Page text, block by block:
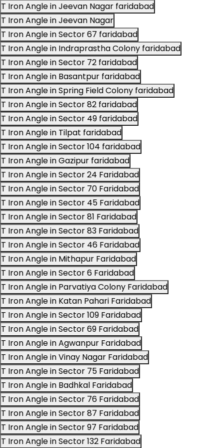
T Iron Angle in Jeevan Nagar faridabad
T Iron Angle in Jeevan Nagar
T Iron Angle in Sector 67 faridabad
T Iron Angle in Indraprastha Colony faridabad
T Iron Angle in Sector 72 faridabad
T Iron Angle in Basantpur faridabad
T Iron Angle in Spring Field Colony faridabad
T Iron Angle in Sector 82 faridabad
T Iron Angle in Sector 49 faridabad
T Iron Angle in Tilpat faridabad
T Iron Angle in Sector 104 faridabad
T Iron Angle in Gazipur faridabad
T Iron Angle in Sector 24 Faridabad
T Iron Angle in Sector 70 Faridabad
T Iron Angle in Sector 45 Faridabad
T Iron Angle in Sector 81 Faridabad
T Iron Angle in Sector 83 Faridabad
T Iron Angle in Sector 46 Faridabad
T Iron Angle in Mithapur Faridabad
T Iron Angle in Sector 6 Faridabad
T Iron Angle in Parvatiya Colony Faridabad
T Iron Angle in Katan Pahari Faridabad
T Iron Angle in Sector 109 Faridabad
T Iron Angle in Sector 69 Faridabad
T Iron Angle in Agwanpur Faridabad
T Iron Angle in Vinay Nagar Faridabad
T Iron Angle in Sector 75 Faridabad
T Iron Angle in Badhkal Faridabad
T Iron Angle in Sector 76 Faridabad
T Iron Angle in Sector 87 Faridabad
T Iron Angle in Sector 97 Faridabad
T Iron Angle in Sector 132 Faridabad